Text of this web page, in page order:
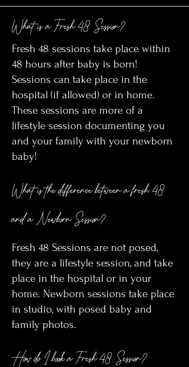
What is a Fresh 48 Session?
Fresh 48 sessions take place within
48 hours after baby is born!
Sessions can take place in the
hospital (if allowed) or in home.
These sessions are more of a
lifestyle session documenting you
and your family with your newborn
baby!
What is the difference between a fresh 48
and a Newborn Session?
Fresh 48 Sessions are not posed,
they are a lifestyle session, and take
place in the hospital or in your
home. Newborn sessions take place
in studio, with posed baby and
family photos.
How do I book a Fresh 48 Session?